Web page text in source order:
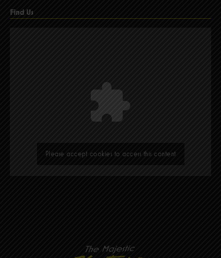
Find Us
Please accept cookies to access this content